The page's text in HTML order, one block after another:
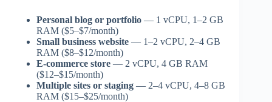
Personal blog or portfolio — 1 vCPU, 1–2 GB
RAM ($5–$7/month)
Small business website — 1–2 vCPU, 2–4 GB
RAM ($8–$12/month)
E-commerce store — 2 vCPU, 4 GB RAM
($12–$15/month)
Multiple sites or staging — 2–4 vCPU, 4–8 GB
RAM ($15–$25/month)